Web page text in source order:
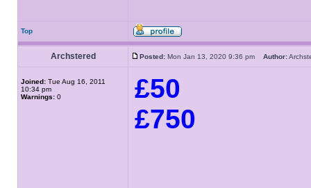
Top
Archstered Posted: Mon Jan 13, 2020 9:36 pm Author:
Joined: Tue Aug 16, 2011
10:34 pm
Warnings: 0
£50
£750